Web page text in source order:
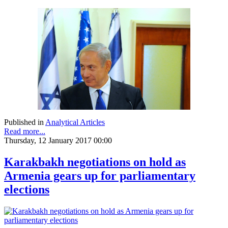
Published in Analytical Articles
Read more...
Thursday, 12 January 2017 00:00
Karakbakh negotiations on hold as
Armenia gears up for parliamentary
elections